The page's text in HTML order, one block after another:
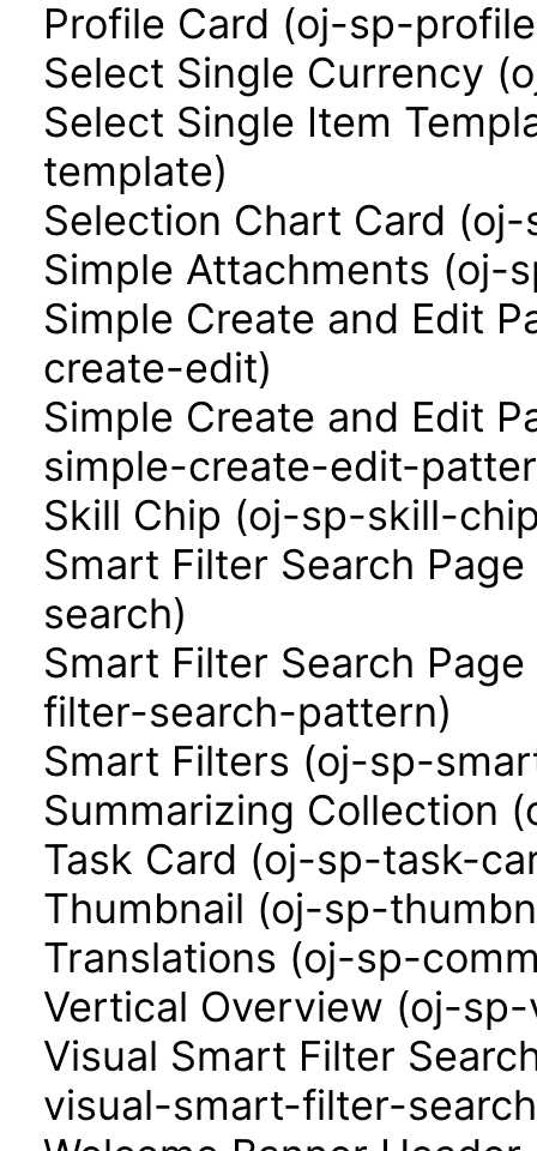
Profile Card (oj-sp-
Select Single Currency
Select Single Item
template)
Selection Chart Card
Simple Attachments (oj-
Simple Create and Edit
create-edit)
Simple Create and Edit
simple-create-edit-
Skill Chip (oj-sp-skill-
Smart Filter Search
search)
Smart Filter Search
filter-search-pattern)
Smart Filters (oj-sp-
Summarizing Collection
Task Card (oj-sp-task-
Thumbnail (oj-sp-
Translations (oj-sp-
Vertical Overview (oj-
Visual Smart Filter
visual-smart-filter-